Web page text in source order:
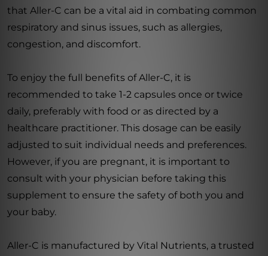
that Aller-C can be a vital aid in combating common
respiratory and sinus issues, such as allergies,
congestion, and discomfort.
To enjoy the full benefits of Aller-C, it is
recommended to take 1-2 capsules once or twice
daily, preferably with food or as directed by a
healthcare practitioner. This dosage can be easily
adjusted to suit individual needs and preferences.
However, if you are pregnant, it is important to
consult with your physician before taking this
supplement to ensure the safety of both you and
your baby.
Aller-C is manufactured by Vital Nutrients, a trusted